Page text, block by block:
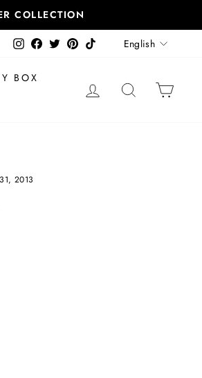
COLLECTION
InstagramFacebook
TwitterPinterest
TikTok Language
English
BOX
LOG IN SEARCH
2013